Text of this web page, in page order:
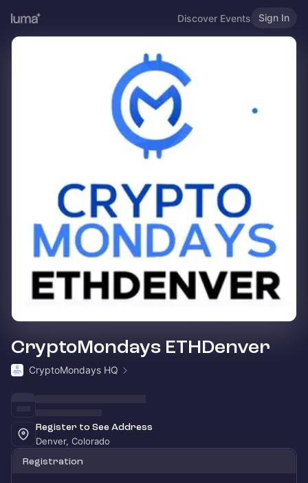
Discover Events Sign In
CryptoMondays ETHDenver
CryptoMondays HQ
Register to See Address
Denver, Colorado
Registration